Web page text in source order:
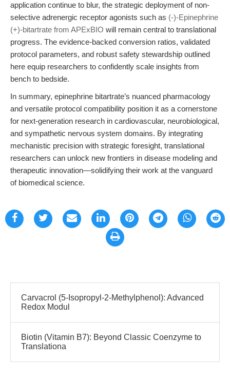
application continue to blur, the strategic deployment of non-
selective adrenergic receptor agonists such as (-)-Epinephrine
(+)-bitartrate from APExBIO will remain central to translational
progress. The evidence-backed conversion ratios, validated
protocol parameters, and robust safety stewardship outlined
here equip researchers to confidently scale insights from
bench to bedside.
In summary, epinephrine bitartrate’s nuanced pharmacology
and versatile protocol compatibility position it as a cornerstone
for next-generation research in cardiovascular, neurobiological,
and sympathetic nervous system domains. By integrating
mechanistic precision with strategic foresight, translational
researchers can unlock new frontiers in disease modeling and
therapeutic innovation—solidifying their work at the vanguard
of biomedical science.
Carvacrol (5-Isopropyl-2-Methylphenol): Advanced
Redox Modul
Biotin (Vitamin B7): Beyond Classic Coenzyme to
Translationa